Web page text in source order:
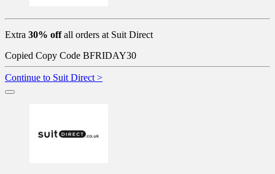
Extra 30% offall orders at Suit Direct
Copied Copy Code BFRIDAY30
Continue to Suit Direct >